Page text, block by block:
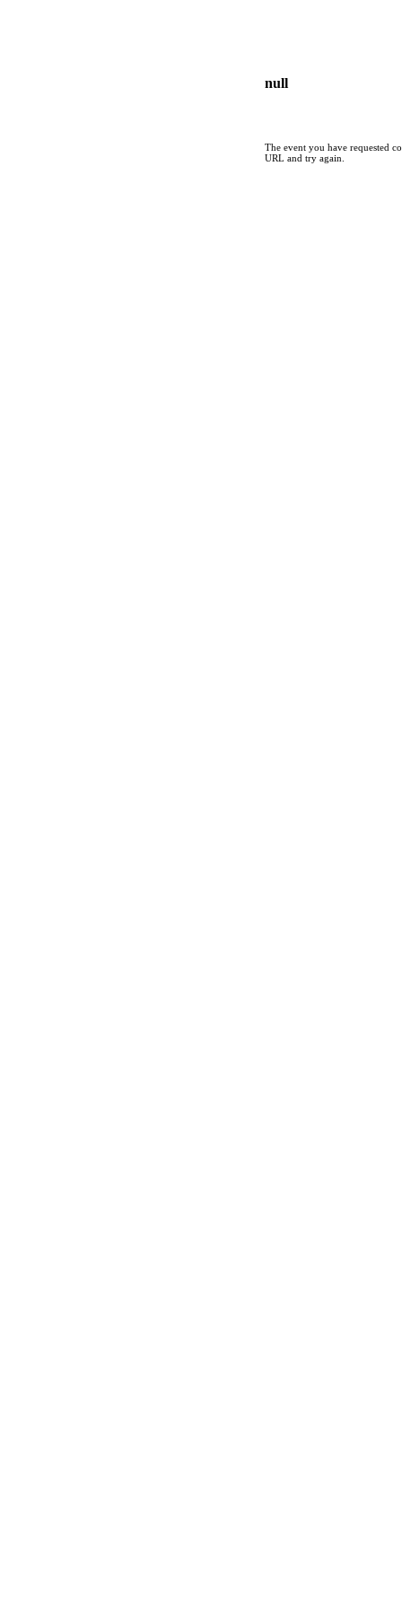
null
The event you have requested
URL and try again.